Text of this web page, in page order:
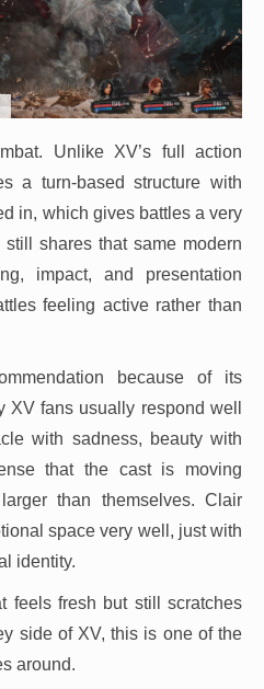
Unlike XV’s full action
a turn-based structure with
in, which gives battles a very
shares that same modern
impact, and presentation
feeling active rather than
because of its
XV fans usually respond well
with sadness, beauty with
that the cast is moving
than themselves. Clair
space very well, just with
identity.
feels fresh but still scratches
side of XV, this is one of the
around.